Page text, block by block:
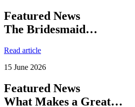
Featured News
The Bridesmaid…
Read article
15 June 2026
Featured News
What Makes a Great…